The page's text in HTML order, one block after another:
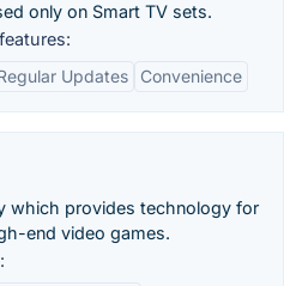
only on Smart TV sets.
Updates Convenience
which provides technology for
end video games.